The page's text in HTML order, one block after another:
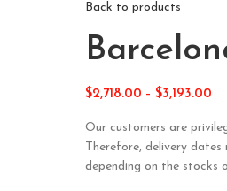
Back to products
$2,718.00 – $3,193.00
Our customers are
Therefore, delivery dates
depending on the stocks